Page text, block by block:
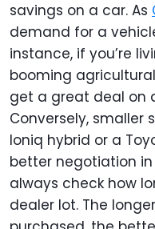
savings on a car. As
demand for a
instance, if you’re
booming
get a great deal on
Conversely, smaller
Ioniq hybrid or a
better negotiation in
always check how
dealer lot. The